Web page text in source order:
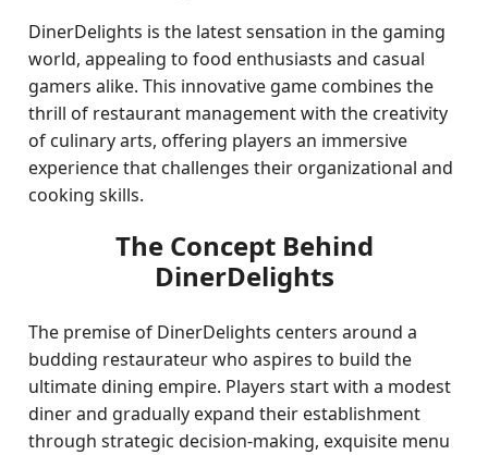
DinerDelights is the latest sensation in the gaming
world, appealing to food enthusiasts and casual
gamers alike. This innovative game combines the
thrill of restaurant management with the creativity
of culinary arts, offering players an immersive
experience that challenges their organizational and
cooking skills.
The Concept Behind
DinerDelights
The premise of DinerDelights centers around a
budding restaurateur who aspires to build the
ultimate dining empire. Players start with a modest
diner and gradually expand their establishment
through strategic decision-making, exquisite menu